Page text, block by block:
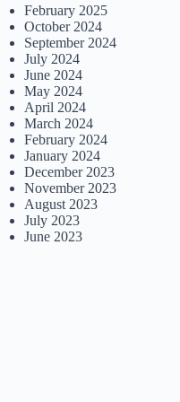
February 2025
October 2024
September 2024
July 2024
June 2024
May 2024
April 2024
March 2024
February 2024
January 2024
December 2023
November 2023
August 2023
July 2023
June 2023